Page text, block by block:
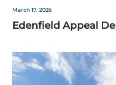
March 17, 2026
Edenfield Appeal